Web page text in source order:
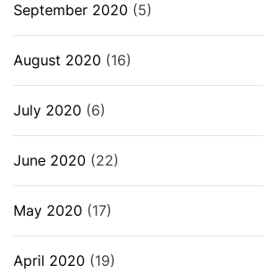
September 2020 (5)
August 2020 (16)
July 2020 (6)
June 2020 (22)
May 2020 (17)
April 2020 (19)